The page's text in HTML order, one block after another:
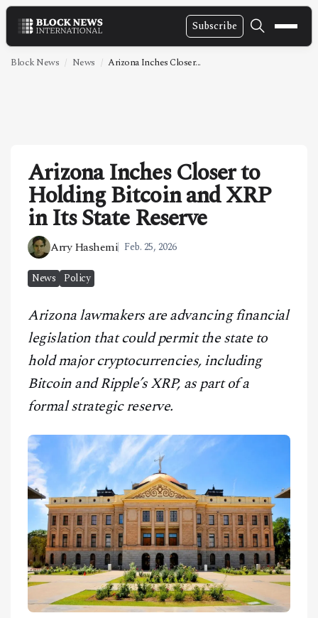
Subscribe
NEWS
TECHNOLOGY
MARKETS
POLICY
SPECIAL REPORT
CONTACT
Block News News Arizona Inches Closer...
Arizona Inches Closer to
Holding Bitcoin and XRP
in Its State Reserve
Arry Hashemi Feb. 25, 2026
News Policy
Arizona lawmakers are advancing financial
legislation that could permit the state to
hold major cryptocurrencies, including
Bitcoin and Ripple’s XRP, as part of a
formal strategic reserve.